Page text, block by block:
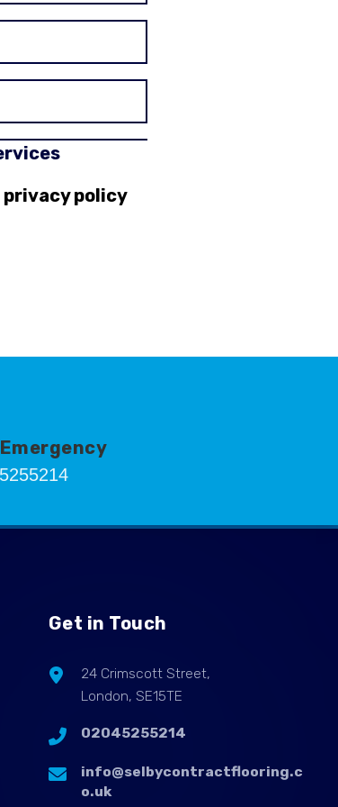
privacy policy
Get in Touch
24 Crimscott Street,
London, SE15TE
02045255214
info@selbycontractflooring.c
o.uk